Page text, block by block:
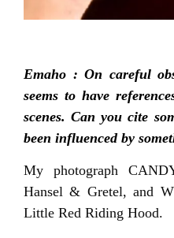
Emaho : On careful
seems to have
scenes. Can you cite
been influenced by
My photograph
Hansel & Gretel, and
Little Red Riding Hood.